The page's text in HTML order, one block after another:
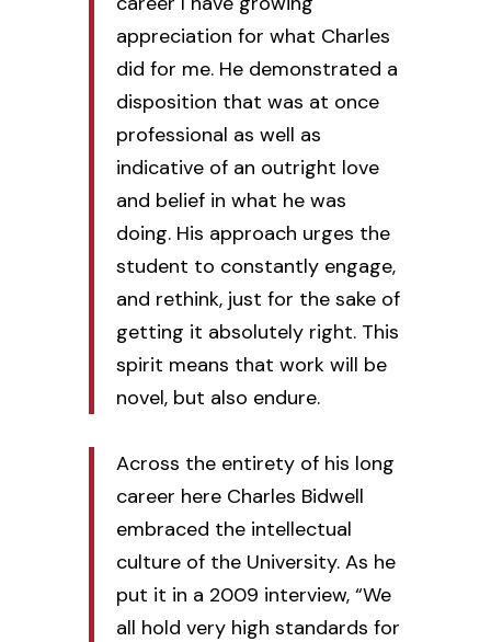
appreciation for what Charles
did for me. He demonstrated a
disposition that was at once
professional as well as
indicative of an outright love
and belief in what he was
doing. His approach urges the
student to constantly engage,
and rethink, just for the sake of
getting it absolutely right. This
spirit means that work will be
novel, but also endure.
Across the entirety of his long
career here Charles Bidwell
embraced the intellectual
culture of the University. As he
put it in a 2009 interview, “We
all hold very high standards for